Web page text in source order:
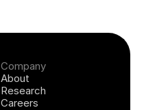
Company
About
Research
Careers